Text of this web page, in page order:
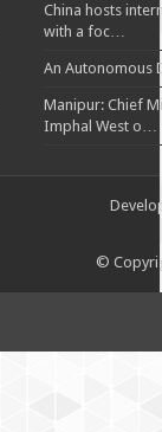
China hosts
with a foc…
An Autonomous
Manipur: Chief
Imphal West o…
©